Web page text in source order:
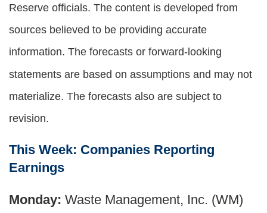
Reserve officials. The content is developed from
sources believed to be providing accurate
information. The forecasts or forward-looking
statements are based on assumptions and may not
materialize. The forecasts also are subject to
revision.
This Week: Companies Reporting
Earnings
Monday: Waste Management, Inc. (WM)